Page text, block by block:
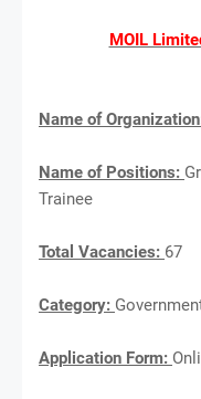
MOIL
Name of
Name of Positions:
Trainee
Total Vacancies: 67
Category:
Application Form: